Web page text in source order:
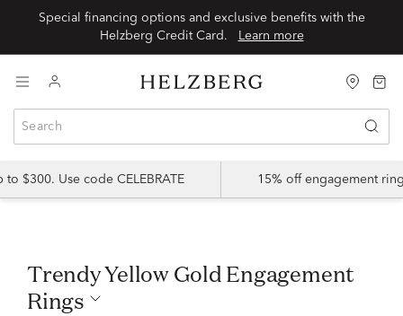
Special financing options and exclusive benefits with the
Helzberg Credit Card.
Learn more
$300. Use code CELEBRATE 15% off engagement
Trendy Yellow Gold Engagement
Rings